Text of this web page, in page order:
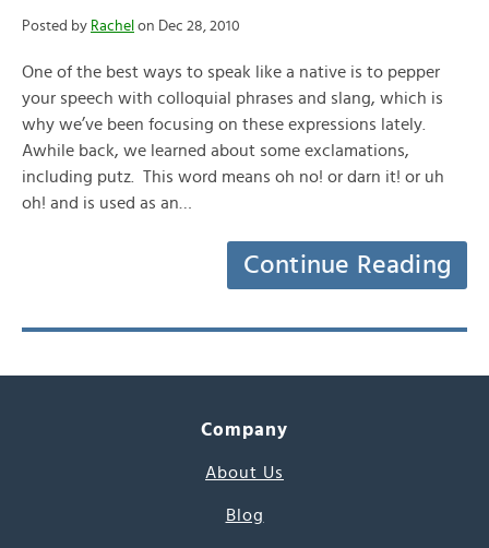
Posted by Rachel on Dec 28, 2010
One of the best ways to speak like a native is to pepper
your speech with colloquial phrases and slang, which is
why we’ve been focusing on these expressions lately.
Awhile back, we learned about some exclamations,
including putz. This word means oh no! or darn it! or uh
oh! and is used as an…
Continue Reading
Company
About Us
Blog